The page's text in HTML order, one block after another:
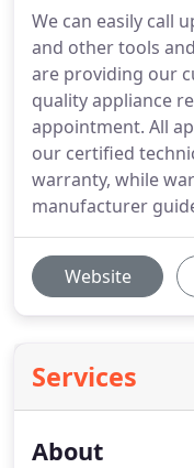
We can easily call
and other tools
are providing our
quality appliance
appointment. All
our certified
warranty, while
manufacturer
Website
Services
About